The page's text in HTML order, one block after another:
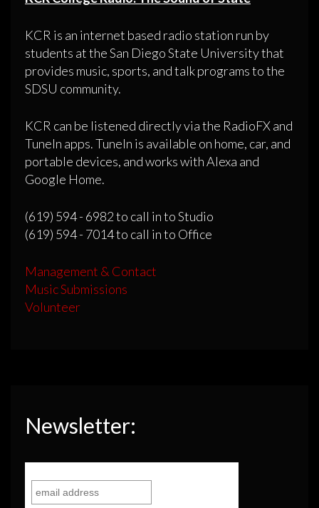
KCR is an internet based radio station run by
students at the San Diego State University that
provides music, sports, and talk programs to the
SDSU community.
KCR can be listened directly via the RadioFX and
TuneIn apps. TuneIn is available on home, car, and
portable devices, and works with Alexa and
Google Home.
(619) 594 - 6982 to call in to Studio
(619) 594 - 7014 to call in to Office
Management & Contact
Music Submissions
Volunteer
Newsletter: